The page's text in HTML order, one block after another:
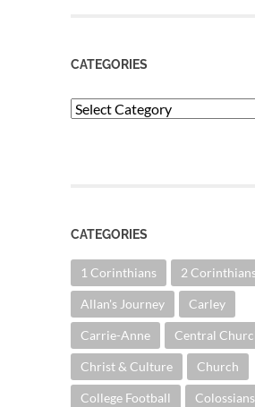
CATEGORIES
Categories
CATEGORIES
1 Corinthians 2
Allan's Journey Carley
Carrie-Anne Central
Christ & Culture Church
College Football Colossians